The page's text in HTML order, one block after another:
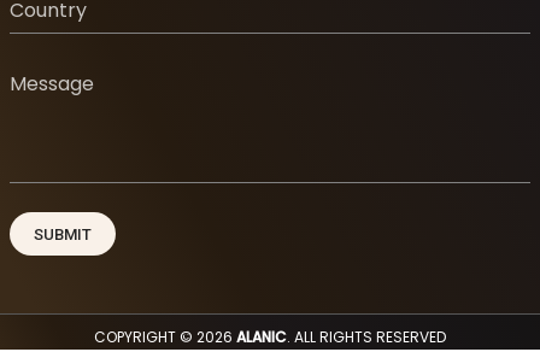
COPYRIGHT © 2026 ALANIC. ALL RIGHTS RESERVED